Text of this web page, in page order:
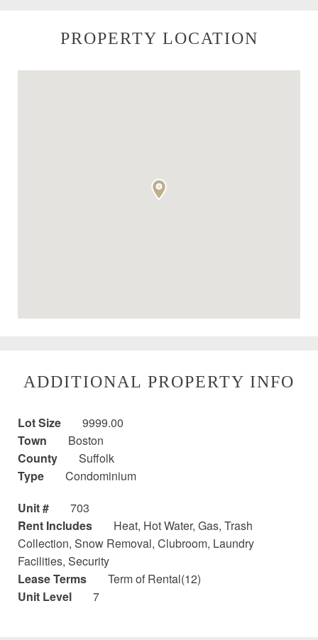
PROPERTY LOCATION
ADDITIONAL PROPERTY INFO
Lot Size
9999.00
Town
Boston
County
Suffolk
Type
Condominium
Unit #
703
Rent Includes
Heat, Hot Water, Gas, Trash
Collection, Snow Removal, Clubroom, Laundry
Facilities, Security
Lease Terms
Term of Rental(12)
Unit Level
7